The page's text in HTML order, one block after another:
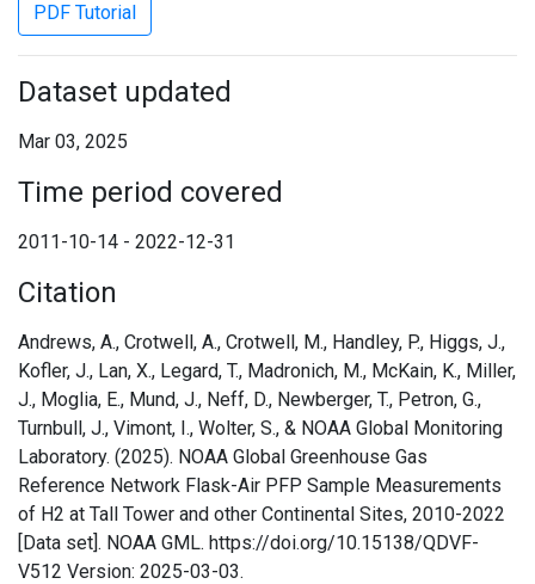
PDF Tutorial
Dataset updated
Mar 03, 2025
Time period covered
2011-10-14 - 2022-12-31
Citation
Andrews, A., Crotwell, A., Crotwell, M., Handley, P., Higgs, J.,
Kofler, J., Lan, X., Legard, T., Madronich, M., McKain, K., Miller,
J., Moglia, E., Mund, J., Neff, D., Newberger, T., Petron, G.,
Turnbull, J., Vimont, I., Wolter, S., & NOAA Global Monitoring
Laboratory. (2025). NOAA Global Greenhouse Gas
Reference Network Flask-Air PFP Sample Measurements
of H2 at Tall Tower and other Continental Sites, 2010-2022
[Data set]. NOAA GML. https://doi.org/10.15138/QDVF-
V512 Version: 2025-03-03.